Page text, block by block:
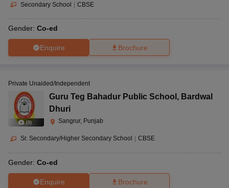
Secondary School | CBSE
Gender: Co-ed
Enquire Brochure
(9)
Private Unaided/Independent
Guru Teg Bahadur Public School , Bardwal
Dhuri
Sangrur, Punjab
Sr. Secondary/Higher Secondary School CBSE
Gender: Co-ed
Enquire Brochure